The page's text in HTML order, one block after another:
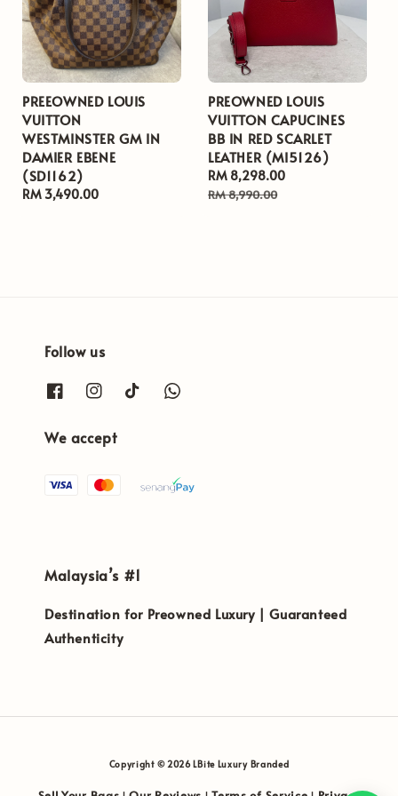
PREEOWNED LOUIS
VUITTON
WESTMINSTER GM IN
DAMIER EBENE
(SD1162)
Regular
RM 3,490.00
PREOWNED LOUIS
VUITTON CAPUCINES
BB IN RED SCARLET
LEATHER (MI5126)
Sale
price
RM 8,298.00
RM 8,990.00
Follow us
We accept
Malaysia’s #1
Destination for Preowned Luxury | Guaranteed
Authenticity
Copyright © 2026 LBite Luxury Branded